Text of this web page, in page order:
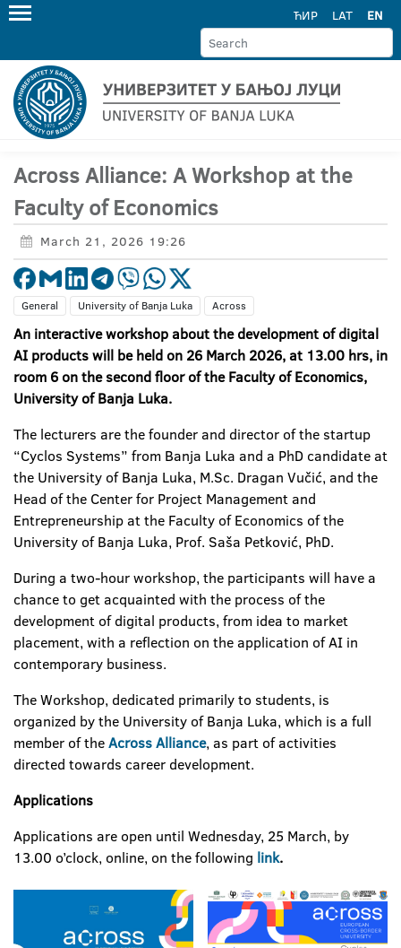
ЋИР LAT EN
Across Alliance: A Workshop at the
Faculty of Economics
March 21, 2026 19:26
General University of Banja Luka Across
An interactive workshop about the development of digital
AI products will be held on 26 March 2026, at 13.00 hrs, in
room 6 on the second floor of the Faculty of Economics,
University of Banja Luka.
The lecturers are the founder and director of the startup
“Cyclos Systems” from Banja Luka and a PhD candidate at
the University of Banja Luka, M.Sc. Dragan Vučić, and the
Head of the Center for Project Management and
Entrepreneurship at the Faculty of Economics of the
University of Banja Luka, Prof. Saša Petković, PhD.
During a two-hour workshop, the participants will have a
chance to get acquainted with the process of the
development of digital products, from idea to market
placement, with a reflection on the application of AI in
contemporary business.
The Workshop, dedicated primarily to students, is
organized by the University of Banja Luka, which is a full
member of theAcross Alliance, as part of activities
directed towards career development.
Applications
Applications are open until Wednesday, 25 March, by
13.00 o’clock, online, on the following link.